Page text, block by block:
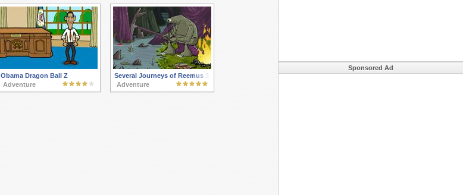
Obama Dragon Ball Z
Adventure
Several Journeys of Reemus 3
Adventure
Sponsored Ad